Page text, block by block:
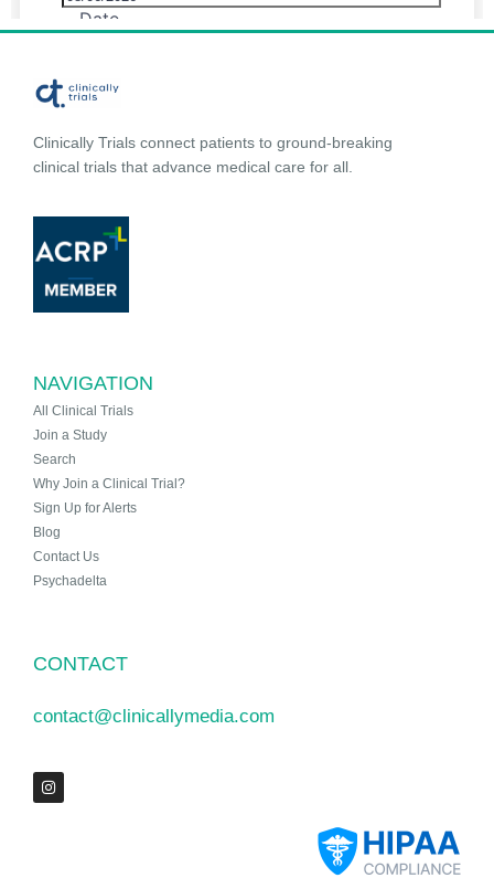
Clinically Trials connect patients to ground-breaking
clinical trials that advance medical care for all.
NAVIGATION
All Clinical Trials
Join a Study
Search
Why Join a Clinical Trial?
Sign Up for Alerts
Blog
Contact Us
Psychadelta
CONTACT
contact@clinicallymedia.com